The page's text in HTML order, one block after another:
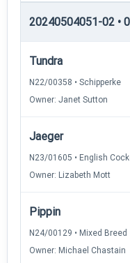
20240504051-02 •
Tundra
N22/00358 • Schipperke
Owner: Janet Sutton
Jaeger
N23/01605 • English
Owner: Lizabeth Mott
Pippin
N24/00129 • Mixed Breed
Owner: Michael Chastain